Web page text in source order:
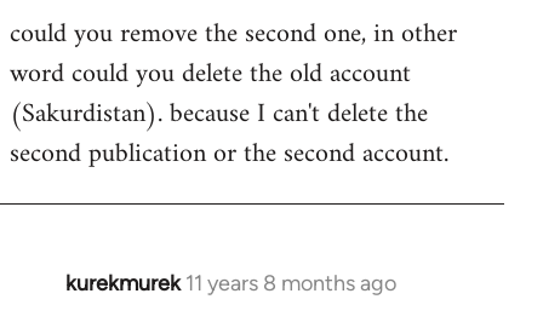
by
libcom.org
could you remove the second one, in other
word could you delete the old account
(Sakurdistan). because I can't delete the
second publication or the second account.
kurekmurek 11 years 8 months ago
In